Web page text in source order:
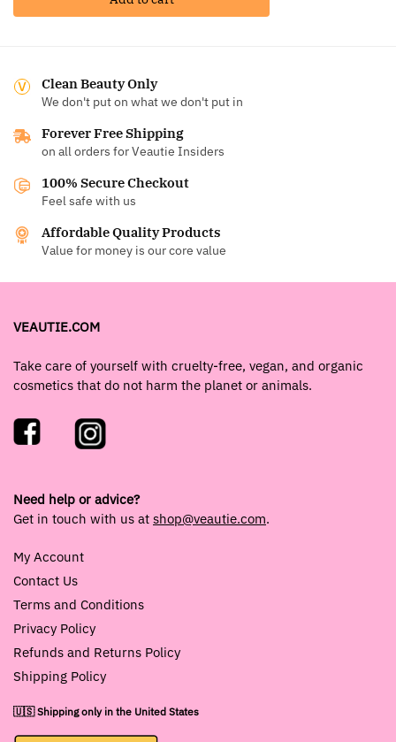
Clean Beauty Only
We don't put on what we don't put in
Forever Free Shipping
on all orders for Veautie Insiders
100% Secure Checkout
Feel safe with us
Affordable Quality Products
Value for money is our core value
VEAUTIE.COM
Take care of yourself with cruelty-free, vegan, and organic
cosmetics that do not harm the planet or animals.
Need help or advice?
Get in touch with us at shop@veautie.com.
My Account
Contact Us
Terms and Conditions
Privacy Policy
Refunds and Returns Policy
Shipping Policy
🇺🇸 Shipping only in the United States